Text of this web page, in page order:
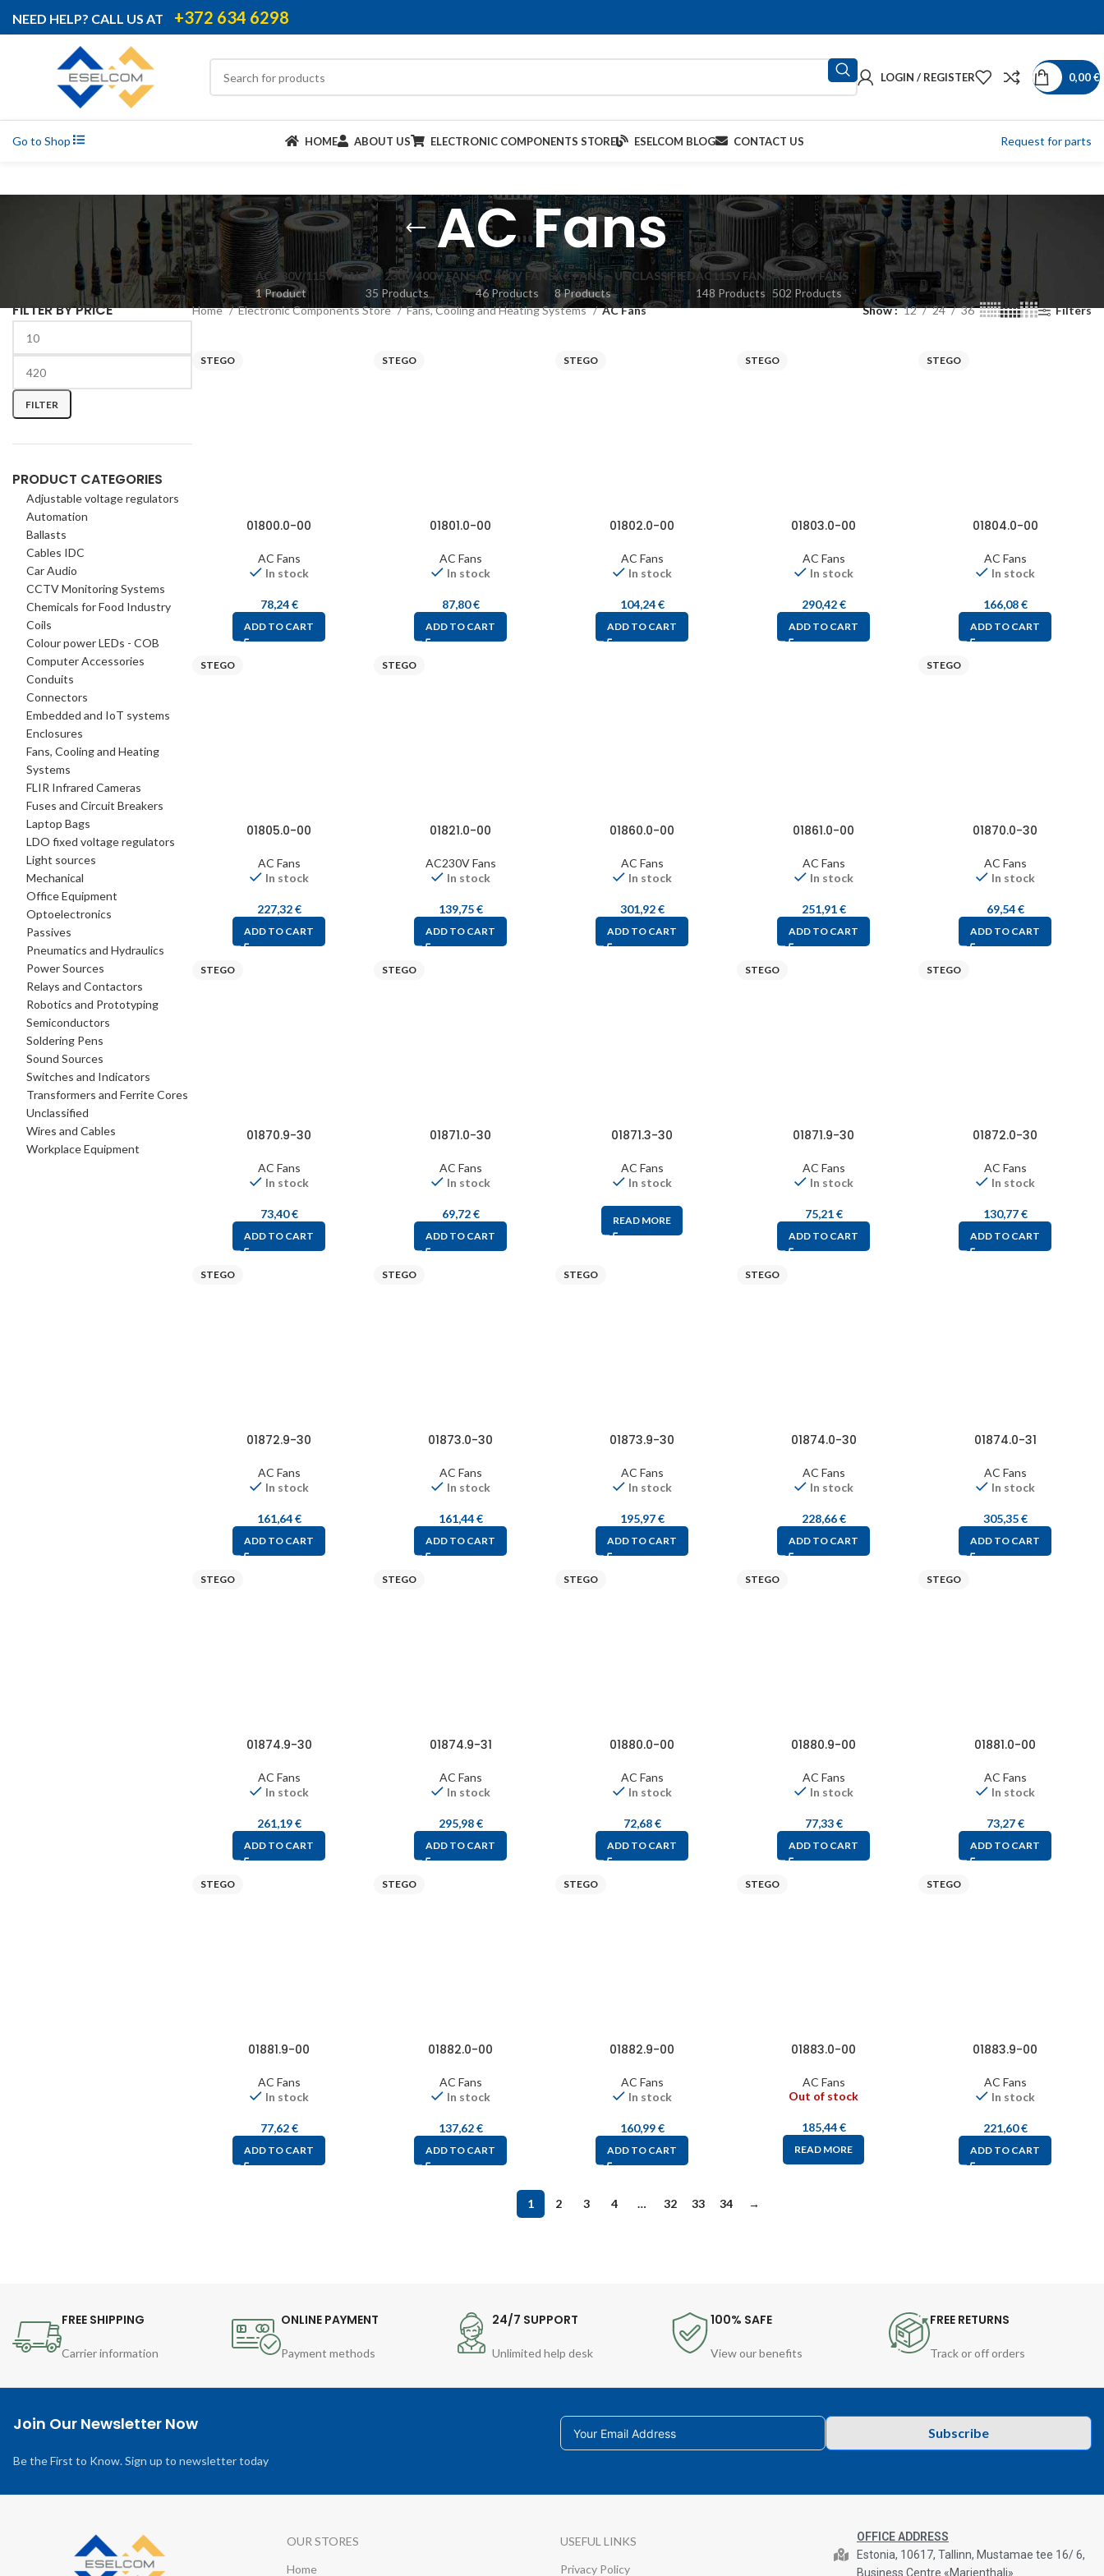
NEED HELP? CALL US AT +372 634 6298
LOGIN / REGISTER 0,00€
Go to Shop HOME ABOUT US ELECTRONIC COMPONENTS STORE ESELCOM BLOG CONTACT US Request for parts
AC Fans
AC 230V/115V FANS
1 Product
AC 230V/400V FANS
35 Products
AC 400V FANS
46 Products
AC FANS – UNCLASSIFIED
8 Products
AC115V FANS
148 Products
AC230V FANS
502 Products
FILTER BY PRICE
FILTER
PRODUCT CATEGORIES
Adjustable voltage regulators
Automation
Ballasts
Cables IDC
Car Audio
CCTV Monitoring Systems
Chemicals for Food Industry
Coils
Colour power LEDs - COB
Computer Accessories
Conduits
Connectors
Embedded and IoT systems
Enclosures
Fans, Cooling and Heating
Systems
FLIR Infrared Cameras
Fuses and Circuit Breakers
Laptop Bags
LDO fixed voltage regulators
Light sources
Mechanical
Office Equipment
Optoelectronics
Passives
Pneumatics and Hydraulics
Power Sources
Relays and Contactors
Robotics and Prototyping
Semiconductors
Soldering Pens
Sound Sources
Switches and Indicators
Transformers and Ferrite Cores
Unclassified
Wires and Cables
Workplace Equipment
Home Electronic Components Store Fans, Cooling and Heating Systems AC Fans Show 12 24 36 Filters
STEGO
01800.0-00
AC Fans
In stock
78,24€
ADD TO CART
STEGO
01801.0-00
AC Fans
In stock
87,80€
ADD TO CART
STEGO
01802.0-00
AC Fans
In stock
104,24€
ADD TO CART
STEGO
01803.0-00
AC Fans
In stock
290,42€
ADD TO CART
STEGO
01804.0-00
AC Fans
In stock
166,08€
ADD TO CART
STEGO
01805.0-00
AC Fans
In stock
227,32€
ADD TO CART
STEGO
01821.0-00
AC230V Fans
In stock
139,75€
ADD TO CART
01860.0-00
AC Fans
In stock
301,92€
ADD TO CART
01861.0-00
AC Fans
In stock
251,91€
ADD TO CART
STEGO
01870.0-30
AC Fans
In stock
69,54€
ADD TO CART
STEGO
01870.9-30
AC Fans
In stock
73,40€
ADD TO CART
STEGO
01871.0-30
AC Fans
In stock
69,72€
ADD TO CART
01871.3-30
AC Fans
In stock
READ MORE
STEGO
01871.9-30
AC Fans
In stock
75,21€
ADD TO CART
STEGO
01872.0-30
AC Fans
In stock
130,77€
ADD TO CART
STEGO
01872.9-30
AC Fans
In stock
161,64€
ADD TO CART
STEGO
01873.0-30
AC Fans
In stock
161,44€
ADD TO CART
STEGO
01873.9-30
AC Fans
In stock
195,97€
ADD TO CART
STEGO
01874.0-30
AC Fans
In stock
228,66€
ADD TO CART
01874.0-31
AC Fans
In stock
305,35€
ADD TO CART
STEGO
01874.9-30
AC Fans
In stock
261,19€
ADD TO CART
STEGO
01874.9-31
AC Fans
In stock
295,98€
ADD TO CART
STEGO
01880.0-00
AC Fans
In stock
72,68€
ADD TO CART
STEGO
01880.9-00
AC Fans
In stock
77,33€
ADD TO CART
STEGO
01881.0-00
AC Fans
In stock
73,27€
ADD TO CART
STEGO
01881.9-00
AC Fans
In stock
77,62€
ADD TO CART
STEGO
01882.0-00
AC Fans
In stock
137,62€
ADD TO CART
STEGO
01882.9-00
AC Fans
In stock
160,99€
ADD TO CART
STEGO
01883.0-00
AC Fans
Out of stock
185,44€
READ MORE
STEGO
01883.9-00
AC Fans
In stock
221,60€
ADD TO CART
1 2 3 4 … 32 33 34 →
FREE SHIPPING
Carrier information
ONLINE PAYMENT
Payment methods
24/7 SUPPORT
Unlimited help desk
100% SAFE
View our benefits
FREE RETURNS
Track or off orders
Join Our Newsletter Now
Be the First to Know. Sign up to newsletter today
Subscribe
OUR STORES
Home
USEFUL LINKS
Privacy Policy
OFFICE ADDRESS
Estonia, 10617, Tallinn, Mustamae tee 16/ 6,
Business Centre «Marienthali»